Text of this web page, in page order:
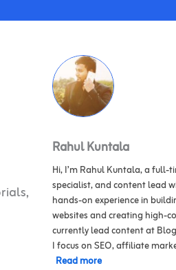
Rahul Kuntala
Hi, I’m Rahul Kuntala, a full-
specialist, and content lead
hands-on experience in
websites and creating high-
currently lead content at
I focus on SEO, affiliate
Read more